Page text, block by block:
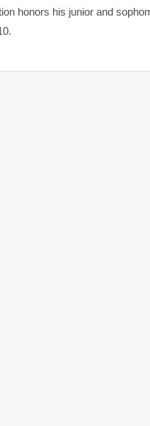
honors his junior and